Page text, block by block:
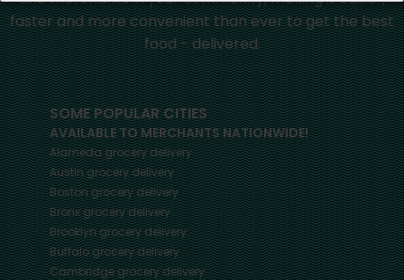
faster and more convenient than ever to get the best
food - delivered.
SOME POPULAR CITIES
AVAILABLE TO MERCHANTS NATIONWIDE!
Alamedagrocery delivery
Austingrocery delivery
Bostongrocery delivery
Bronxgrocery delivery
Brooklyngrocery delivery
Buffalogrocery delivery
Cambridgegrocery delivery